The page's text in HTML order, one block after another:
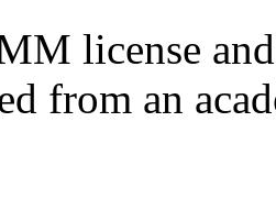
license
from an